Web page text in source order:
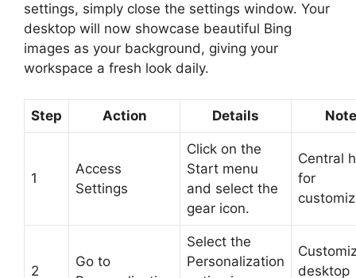
settings, simply close the settings window. Your
desktop will now showcase beautiful Bing
images as your background, giving your
workspace a fresh look daily.
Step Action Details
1
Access
Settings
Click on the
Start menu
and select the
gear icon.
Central
for
2
Go to
Select the
Personalization
desktop